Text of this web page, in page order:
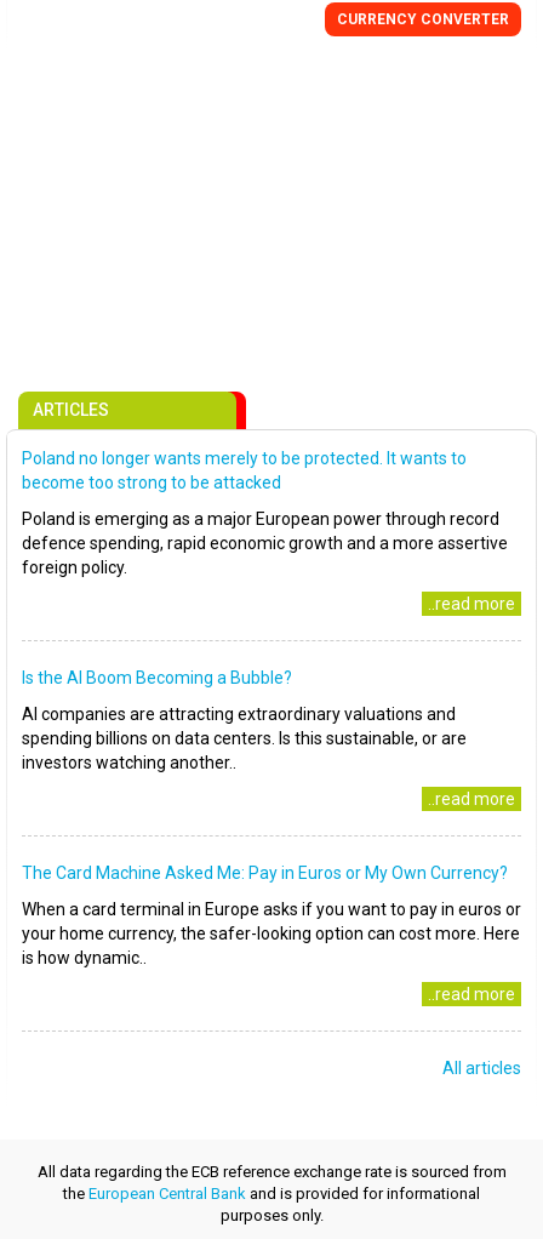
CURRENCY CONVERTER
ARTICLES
Poland no longer wants merely to be protected. It wants to
become too strong to be attacked
Poland is emerging as a major European power through record
defence spending, rapid economic growth and a more assertive
foreign policy.
..read more
Is the AI Boom Becoming a Bubble?
AI companies are attracting extraordinary valuations and
spending billions on data centers. Is this sustainable, or are
investors watching another..
..read more
The Card Machine Asked Me: Pay in Euros or My Own Currency?
When a card terminal in Europe asks if you want to pay in euros or
your home currency, the safer-looking option can cost more. Here
is how dynamic..
..read more
All articles
All data regarding the ECB reference exchange rate is sourced from
the European Central Bank and is provided for informational
purposes only.